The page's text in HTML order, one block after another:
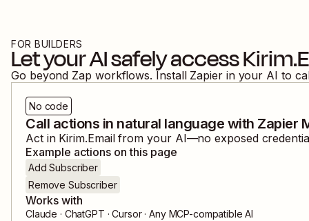
FOR BUILDERS
Let your AI safely access
Go beyond Zap workflows. Install Zapier in your AI to
No code
Call actions in natural language with Zapier
Act in Kirim.Emailfrom your AI—no exposed
Example actions on this page
Add Subscriber
Remove Subscriber
Works with
Claude · ChatGPT · Cursor · Any MCP-compatible AI